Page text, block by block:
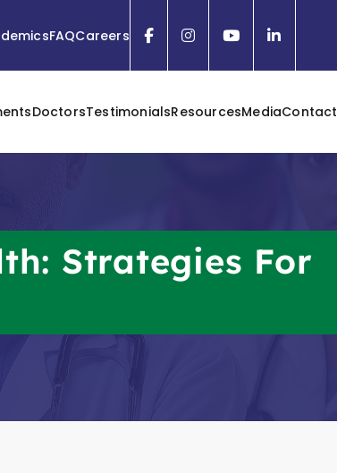
FAQCareers
DoctorsTestimonialsResourcesMediaContact
Strategies For